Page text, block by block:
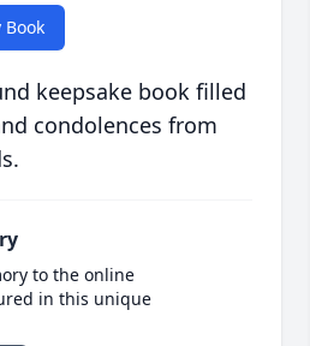
Book
keepsake book filled
condolences from
to the online
in this unique